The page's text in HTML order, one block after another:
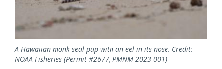
A Hawaiian monk seal pup with an eel in its nose. Credit:
NOAA Fisheries (Permit #2677, PMNM-2023-001)